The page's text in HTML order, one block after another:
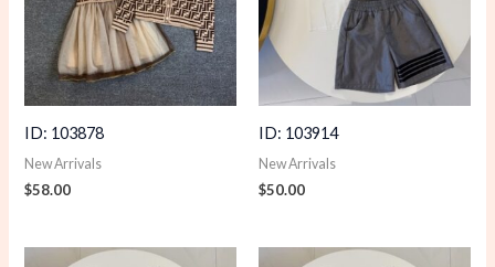
ID: 103878
New Arrivals
$58.00
ID: 103914
New Arrivals
$50.00